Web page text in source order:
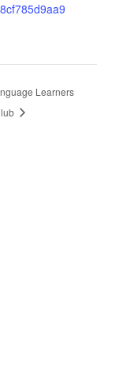
Learners